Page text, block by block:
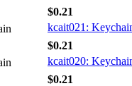
$0.21
kcait021:
$0.21
kcait020:
$0.21